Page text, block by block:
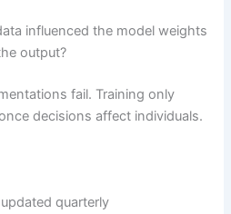
influenced the model weights
output?
fail. Training only
decisions affect individuals.
quarterly